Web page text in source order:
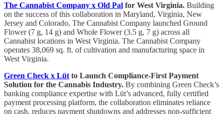
The Cannabist Company x Old Pal for West Virginia. Building
on the success of this collaboration in Maryland, Virginia, New
Jersey and Colorado, The Cannabist Company launched Ground
Flower (7 g, 14 g) and Whole Flower (3.5 g, 7 g) across all
Cannabist locations in West Virginia. The Cannabist Company
operates 38,069 sq. ft. of cultivation and manufacturing space in
West Virginia.
Green Check x Lüt to Launch Compliance-First Payment
Solution for the Cannabis Industry. By combining Green Check’s
banking compliance expertise with Lüt’s advanced, fully certified
payment processing platform, the collaboration eliminates reliance
on cash, reduces payment shutdowns and addresses non-sufficient